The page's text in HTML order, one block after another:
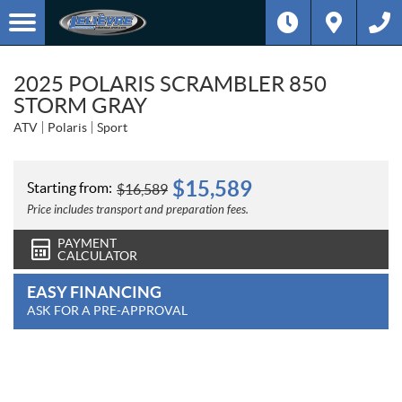
2025 POLARIS SCRAMBLER 850
STORM GRAY
ATV Polaris Sport
Starting from: $16,589 $15,589
Price includes transport and preparation fees.
PAYMENT
CALCULATOR
EASY FINANCING
ASK FOR A PRE-APPROVAL